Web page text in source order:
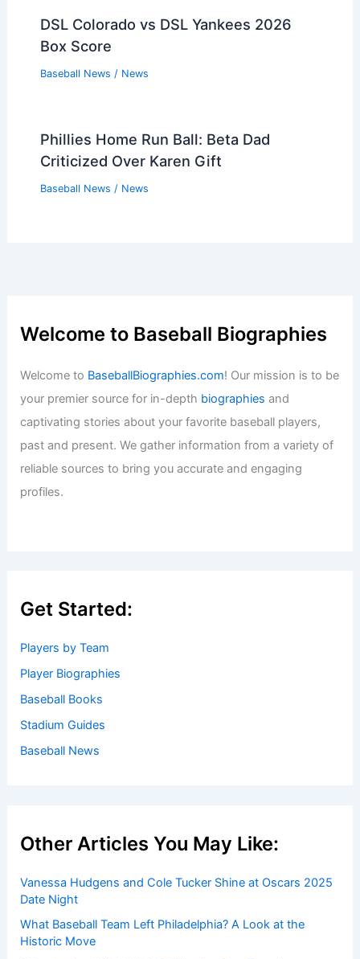
DSL Colorado vs DSL Yankees 2026
Box Score
Baseball News / News
Phillies Home Run Ball: Beta Dad
Criticized Over Karen Gift
Baseball News / News
Welcome to Baseball Biographies
Welcome to BaseballBiographies.com! Our mission is to be
your premier source for in-depth biographies and
captivating stories about your favorite baseball players,
past and present. We gather information from a variety of
reliable sources to bring you accurate and engaging
profiles.
Get Started:
Players by Team
Player Biographies
Baseball Books
Stadium Guides
Baseball News
Other Articles You May Like:
Vanessa Hudgens and Cole Tucker Shine at Oscars 2025
Date Night
What Baseball Team Left Philadelphia? A Look at the
Historic Move